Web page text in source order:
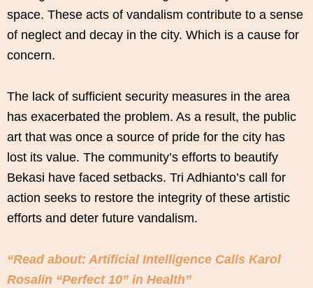
space. These acts of vandalism contribute to a sense
of neglect and decay in the city. Which is a cause for
concern.
The lack of sufficient security measures in the area
has exacerbated the problem. As a result, the public
art that was once a source of pride for the city has
lost its value. The community’s efforts to beautify
Bekasi have faced setbacks. Tri Adhianto’s call for
action seeks to restore the integrity of these artistic
efforts and deter future vandalism.
“Read about: Artificial Intelligence Calls Karol
Rosalin “Perfect 10” in Health”